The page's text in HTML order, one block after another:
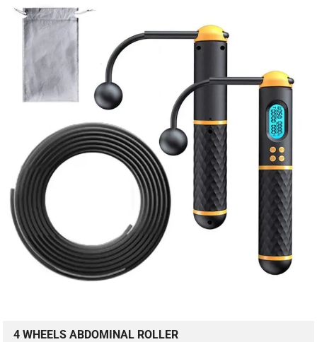
4 WHEELS ABDOMINAL ROLLER